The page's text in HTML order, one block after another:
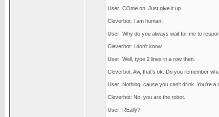
User: COme on. Just give it up.
Cleverbot: I am human!
User: Why do you always wait for me to
Cleverbot: I don't know.
User: Well, type 2 lines in a row then.
Cleverbot: Aw, that's ok. Do you remember
User: Nothing, cause you can't drink. You're a
Cleverbot: No, you are the robot.
User: REally?